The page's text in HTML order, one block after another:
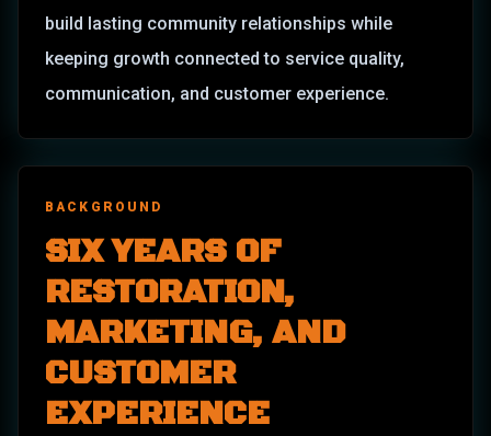
build lasting community relationships while
keeping growth connected to service quality,
communication, and customer experience.
BACKGROUND
SIX YEARS OF
RESTORATION,
MARKETING, AND
CUSTOMER
EXPERIENCE